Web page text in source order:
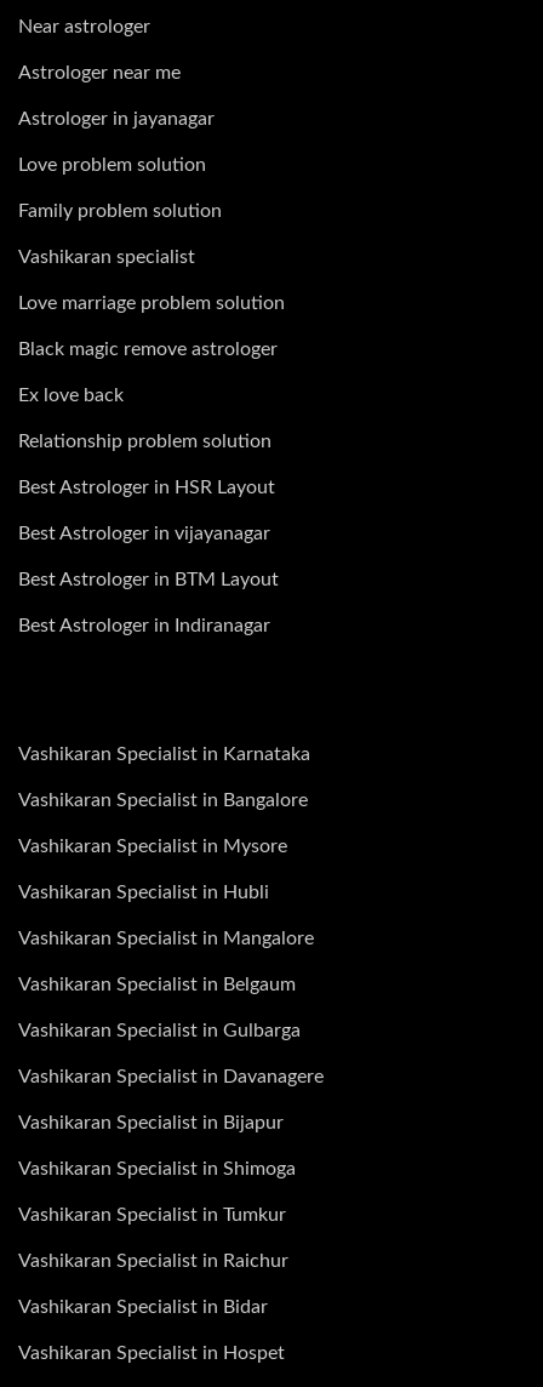
Near astrologer
Astrologer near me
Astrologer in jayanagar
Love problem solution
Family problem solution
Vashikaran specialist
Love marriage problem solution
Black magic remove astrologer
Ex love back
Relationship problem solution
Best Astrologer in HSR Layout
Best Astrologer in vijayanagar
Best Astrologer in BTM Layout
Best Astrologer in Indiranagar
Vashikaran Specialist in Karnataka
Vashikaran Specialist in Bangalore
Vashikaran Specialist in Mysore
Vashikaran Specialist in Hubli
Vashikaran Specialist in Mangalore
Vashikaran Specialist in Belgaum
Vashikaran Specialist in Gulbarga
Vashikaran Specialist in Davanagere
Vashikaran Specialist in Bijapur
Vashikaran Specialist in Shimoga
Vashikaran Specialist in Tumkur
Vashikaran Specialist in Raichur
Vashikaran Specialist in Bidar
Vashikaran Specialist in Hospet